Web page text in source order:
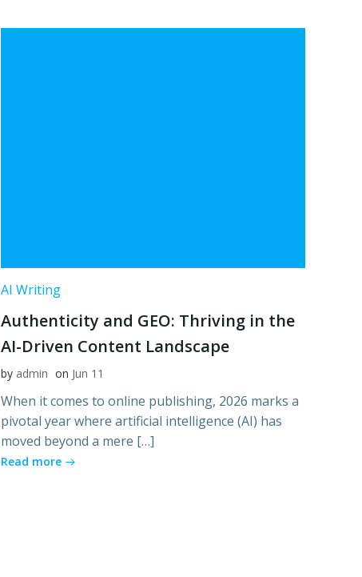
AI Writing
Authenticity and GEO: Thriving in the
AI-Driven Content Landscape
by admin on Jun 11
When it comes to online publishing, 2026 marks a
pivotal year where artificial intelligence (AI) has
moved beyond a mere […]
Read more